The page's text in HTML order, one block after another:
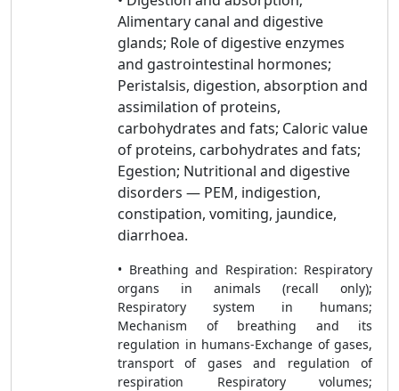
Alimentary canal and digestive
glands; Role of digestive enzymes
and gastrointestinal hormones;
Peristalsis, digestion, absorption and
assimilation of proteins,
carbohydrates and fats; Caloric value
of proteins, carbohydrates and fats;
Egestion; Nutritional and digestive
disorders — PEM, indigestion,
constipation, vomiting, jaundice,
diarrhoea.
• Breathing and Respiration: Respiratory
organs in animals (recall only);
Respiratory system in humans;
Mechanism of breathing and its
regulation in humans-Exchange of gases,
transport of gases and regulation of
respiration Respiratory volumes;